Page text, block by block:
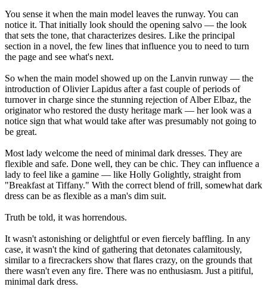
You sense it when the main model leaves the runway. You can
notice it. That initially look should the opening salvo — the look
that sets the tone, that characterizes desires. Like the principal
section in a novel, the few lines that influence you to need to turn
the page and see what's next.
So when the main model showed up on the Lanvin runway — the
introduction of Olivier Lapidus after a fast couple of periods of
turnover in charge since the stunning rejection of Alber Elbaz, the
originator who restored the dusty heritage mark — her look was a
notice sign that what would take after was presumably not going to
be great.
Most lady welcome the need of minimal dark dresses. They are
flexible and safe. Done well, they can be chic. They can influence a
lady to feel like a gamine — like Holly Golightly, straight from
"Breakfast at Tiffany." With the correct blend of frill, somewhat dark
dress can be as flexible as a man's dim suit.
Truth be told, it was horrendous.
It wasn't astonishing or delightful or even fiercely baffling. In any
case, it wasn't the kind of gathering that detonates calamitously,
similar to a firecrackers show that flares crazy, on the grounds that
there wasn't even any fire. There was no enthusiasm. Just a pitiful,
minimal dark dress.